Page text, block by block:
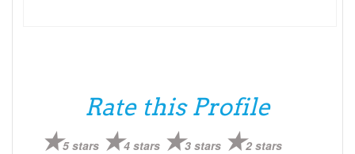
Rate this Profile
5 stars 4 stars 3 stars 2 stars